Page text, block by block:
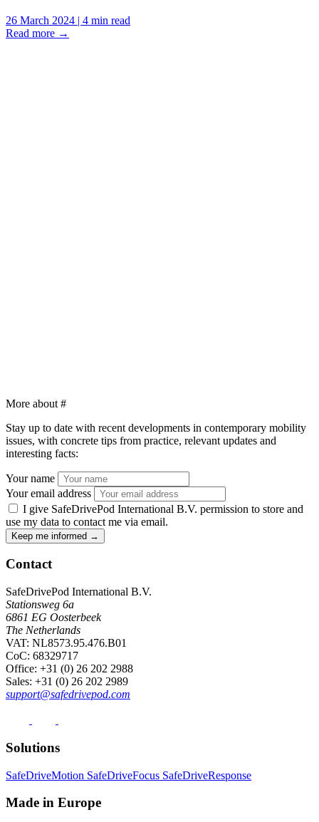
26 March 2024 | 4 min read
Read more →
More about #
Stay up to date with recent developments in contemporary mobility
issues, with concrete tips from practice, relevant updates and
interesting facts:
Your name
Your email address
I give SafeDrivePod International B.V. permission to store and
use my data to contact me via email.
Keep me informed →
Contact
SafeDrivePod International B.V.
Stationsweg 6a
6861 EG Oosterbeek
The Netherlands
VAT: NL8573.95.476.B01
CoC: 68329717
Office: +31 (0) 26 202 2988
Sales: +31 (0) 26 202 2989
support@safedrivepod.com
Solutions
SafeDriveMotion SafeDriveFocus SafeDriveResponse
Made in Europe